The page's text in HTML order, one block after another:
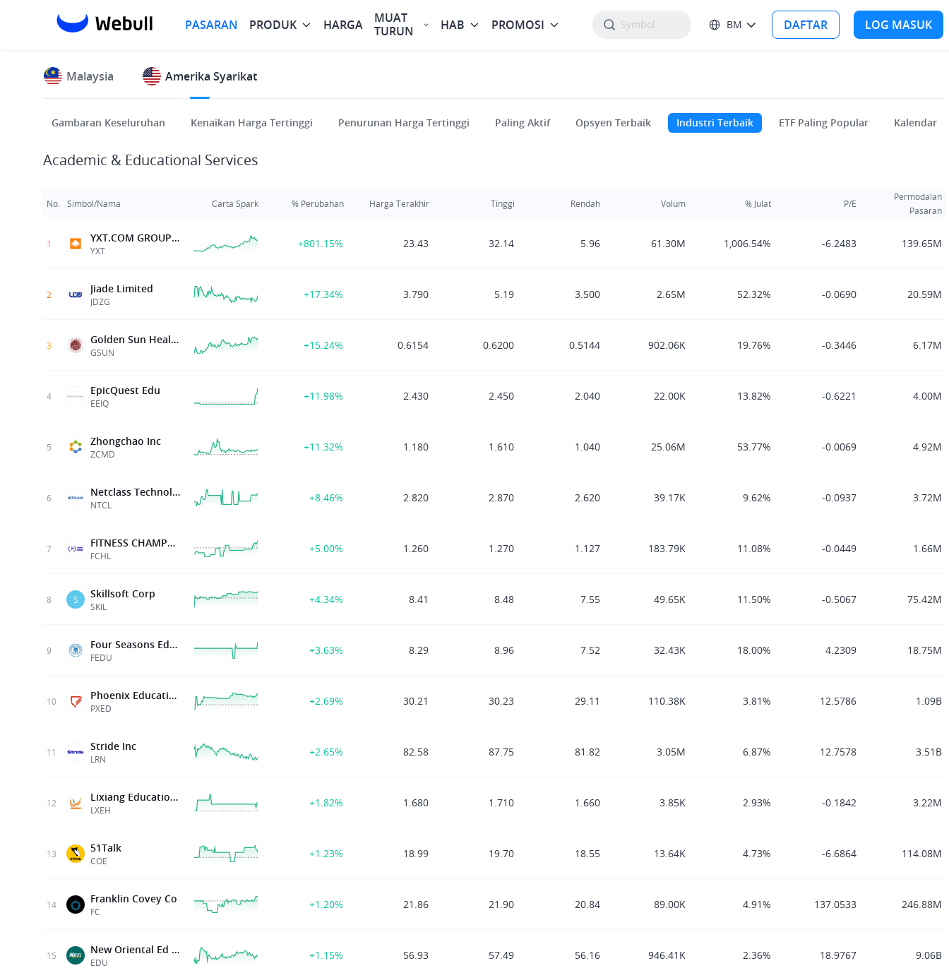
PASARAN PRODUK HARGA
MUAT
TURUN
HAB PROMOSI BM DAFTAR LOG MASUK
Malaysia Amerika Syarikat
Gambaran Keseluruhan Kenaikan Harga Tertinggi Penurunan Harga Tertinggi Paling Aktif Opsyen Terbaik Industri Terbaik ETF Paling Popular Kalendar
Academic & Educational Services
No. Simbol/Nama Carta Spark % Perubahan Harga Terakhir Tinggi Rendah Volum % Julat P/E
Permodalan
Pasaran
1 YXT.COM GROUP HOLDING LIMITED
YXT
+801.15% 23.43 32.14 5.96 61.30M 1,006.54% -6.2483 139.65M
2 Jiade Limited
JDZG
+17.34% 3.790 5.19 3.500 2.65M 52.32% -0.0690 20.59M
3 Golden Sun Health Technology Group Ltd
GSUN
+15.24% 0.6154 0.6200 0.5144 902.06K 19.76% -0.3446 6.17M
4 EpicQuest Edu
EEIQ
+11.98% 2.430 2.450 2.040 22.00K 13.82% -0.6221 4.00M
5 Zhongchao Inc
ZCMD
+11.32% 1.180 1.610 1.040 25.06M 53.77% -0.0069 4.92M
6 Netclass Technology Inc.
NTCL
+8.46% 2.820 2.870 2.620 39.17K 9.62% -0.0937 3.72M
7 FITNESS CHAMPS HLDGS LTD
FCHL
+5.00% 1.260 1.270 1.127 183.79K 11.08% -0.0449 1.66M
8 S Skillsoft Corp
SKIL
+4.34% 8.41 8.48 7.55 49.65K 11.50% -0.5067 75.42M
9 Four Seasons Education
FEDU
+3.63% 8.29 8.96 7.52 32.43K 18.00% 4.2309 18.75M
10 Phoenix Education Partners Inc.
PXED
+2.69% 30.21 30.23 29.11 110.38K 3.81% 12.5786 1.09B
11 Stride Inc
LRN
+2.65% 82.58 87.75 81.82 3.05M 6.87% 12.7578 3.51B
12 Lixiang Education Holding Co . Ltd
LXEH
+1.82% 1.680 1.710 1.660 3.85K 2.93% -0.1842 3.22M
13 51Talk
COE
+1.23% 18.99 19.70 18.55 13.64K 4.73% -6.6864 114.08M
14 Franklin Covey Co
FC
+1.20% 21.86 21.90 20.84 89.00K 4.91% 137.0533 246.88M
15 New Oriental Ed & Technology G
EDU
+1.15% 56.93 57.49 56.16 946.41K 2.36% 18.9767 9.06B